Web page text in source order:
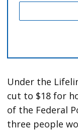
Under the
cut to $18 for
of the Federal
three people